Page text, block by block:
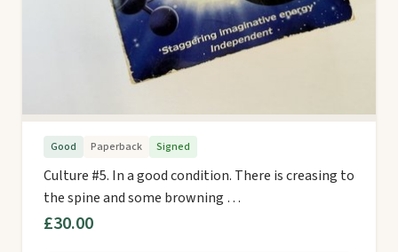
Good Paperback Signed
Culture #5. In a good condition. There is creasing to
the spine and some browning …
£30.00